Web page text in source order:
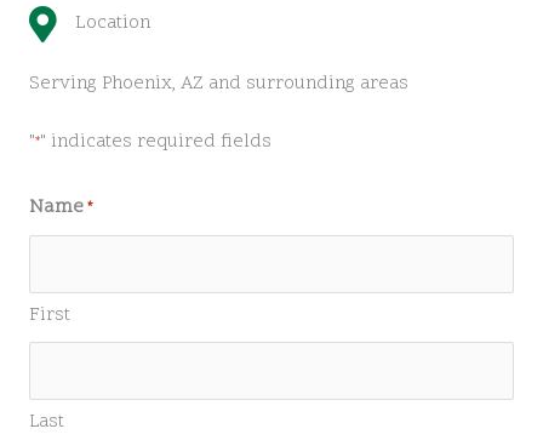
Location
Serving Phoenix, AZ and surrounding areas
"*" indicates required fields
Name*
First
Last